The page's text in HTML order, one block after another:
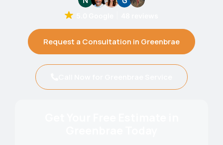
Request a Consultation in Greenbrae